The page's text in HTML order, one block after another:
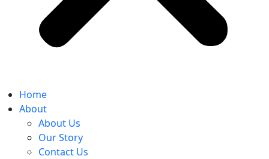
Home
About
About Us
Our Story
Contact Us